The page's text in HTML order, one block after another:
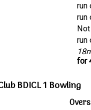
for
BDICL 1 Bowling
Overs